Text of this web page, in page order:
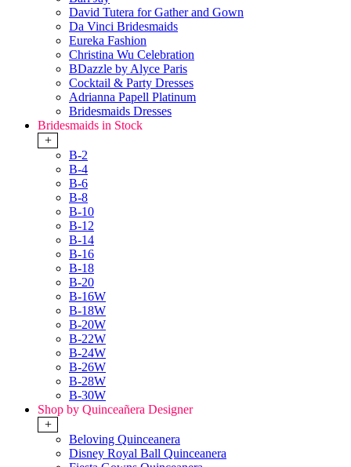
David Tutera for Gather and Gown
Da Vinci Bridesmaids
Eureka Fashion
Christina Wu Celebration
BDazzle by Alyce Paris
Cocktail & Party Dresses
Adrianna Papell Platinum
Bridesmaids Dresses
Bridesmaids in Stock
+
B-2
B-4
B-6
B-8
B-10
B-12
B-14
B-16
B-18
B-20
B-16W
B-18W
B-20W
B-22W
B-24W
B-26W
B-28W
B-30W
Shop by Quinceañera Designer
+
Beloving Quinceanera
Disney Royal Ball Quinceanera